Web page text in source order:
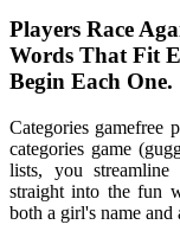
Players Race
Words That Fit
Begin Each One.
Categories gamefree
categories game
lists, you streamline
straight into the fun
both a girl's name and